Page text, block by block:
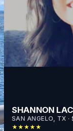
SHANNON
SAN ANGELO, TX ·
★★★★★